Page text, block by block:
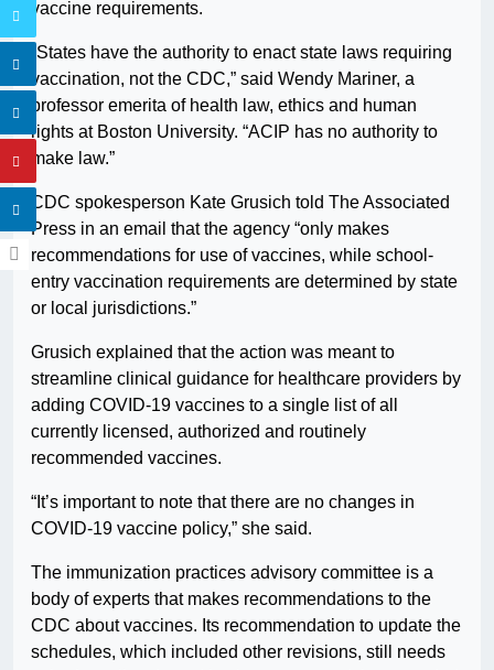
vaccine requirements.
“States have the authority to enact state laws requiring
vaccination, not the CDC,” said Wendy Mariner, a
professor emerita of health law, ethics and human
rights at Boston University. “ACIP has no authority to
make law.”
CDC spokesperson Kate Grusich told The Associated
Press in an email that the agency “only makes
recommendations for use of vaccines, while school-
entry vaccination requirements are determined by state
or local jurisdictions.”
Grusich explained that the action was meant to
streamline clinical guidance for healthcare providers by
adding COVID-19 vaccines to a single list of all
currently licensed, authorized and routinely
recommended vaccines.
“It’s important to note that there are no changes in
COVID-19 vaccine policy,” she said.
The immunization practices advisory committee is a
body of experts that makes recommendations to the
CDC about vaccines. Its recommendation to update the
schedules, which included other revisions, still needs